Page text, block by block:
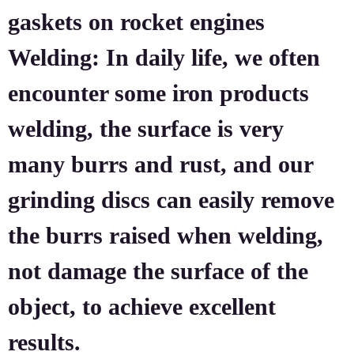
gaskets on rocket engines
Welding: In daily life, we often
encounter some iron products
welding, the surface is very
many burrs and rust, and our
grinding discs can easily remove
the burrs raised when welding,
not damage the surface of the
object, to achieve excellent
results.